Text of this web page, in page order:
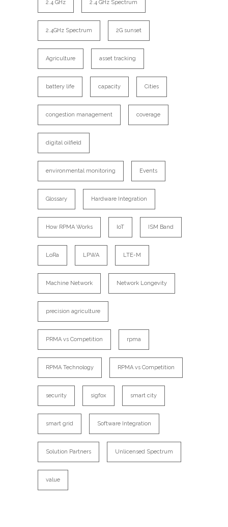
2.4 GHz 2.4 GHz Spectrum
2.4GHz Spectrum 2G sunset
Agriculture asset tracking
battery life capacity Cities
congestion management coverage
digital oilfield
environmental monitoring Events
Glossary Hardware Integration
How RPMA Works IoT ISM Band
LoRa LPWA LTE-M
Machine Network Network Longevity
precision agriculture
PRMA vs Competition rpma
RPMA Technology RPMA vs Competition
security sigfox smart city
smart grid Software Integration
Solution Partners Unlicensed Spectrum
value